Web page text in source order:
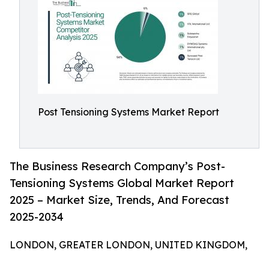
Post Tensioning Systems Market Report
The Business Research Company’s Post-
Tensioning Systems Global Market Report
2025 – Market Size, Trends, And Forecast
2025-2034
LONDON, GREATER LONDON, UNITED KINGDOM,